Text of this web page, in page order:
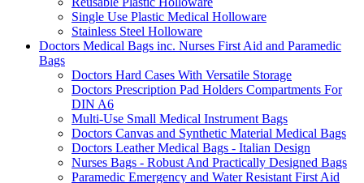
Single Use Plastic Medical Holloware
Stainless Steel Holloware
Doctors Medical Bags inc. Nurses First Aid and Paramedic
Bags
Doctors Hard Cases With Versatile Storage
Doctors Prescription Pad Holders Compartments For
DIN A6
Multi-Use Small Medical Instrument Bags
Doctors Canvas and Synthetic Material Medical Bags
Doctors Leather Medical Bags - Italian Design
Nurses Bags - Robust And Practically Designed Bags
Paramedic Emergency and Water Resistant First Aid